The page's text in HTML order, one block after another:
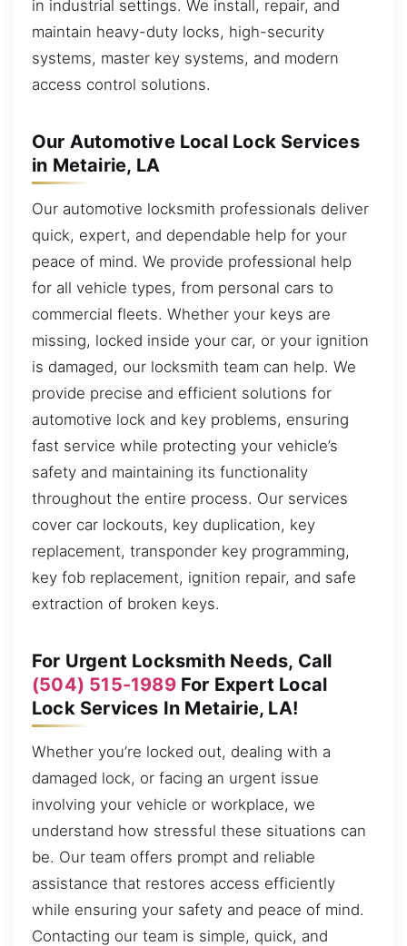
in industrial settings. We install, repair, and
maintain heavy-duty locks, high-security
systems, master key systems, and modern
access control solutions.
Our Automotive Local Lock Services
in Metairie, LA
Our automotive locksmith professionals deliver
quick, expert, and dependable help for your
peace of mind. We provide professional help
for all vehicle types, from personal cars to
commercial fleets. Whether your keys are
missing, locked inside your car, or your ignition
is damaged, our locksmith team can help. We
provide precise and efficient solutions for
automotive lock and key problems, ensuring
fast service while protecting your vehicle’s
safety and maintaining its functionality
throughout the entire process. Our services
cover car lockouts, key duplication, key
replacement, transponder key programming,
key fob replacement, ignition repair, and safe
extraction of broken keys.
For Urgent Locksmith Needs, Call
(504) 515-1989For Expert Local
Lock Services In Metairie, LA!
Whether you’re locked out, dealing with a
damaged lock, or facing an urgent issue
involving your vehicle or workplace, we
understand how stressful these situations can
be. Our team offers prompt and reliable
assistance that restores access efficiently
while ensuring your safety and peace of mind.
Contacting our team is simple, quick, and